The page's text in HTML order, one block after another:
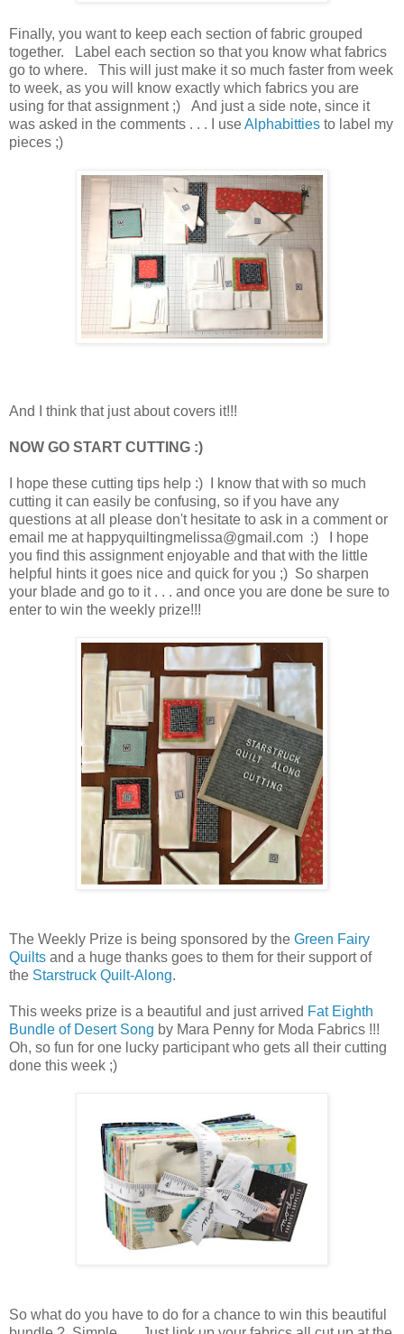
Finally, you want to keep each section of fabric grouped
together. Label each section so that you know what fabrics
go to where. This will just make it so much faster from week
to week, as you will know exactly which fabrics you are
using for that assignment ;) And just a side note, since it
was asked in the comments . . . I useAlphabitties to label my
pieces ;)
And I think that just about covers it!!!
NOW GO START CUTTING :)
I hope these cutting tips help :) I know that with so much
cutting it can easily be confusing, so if you have any
questions at all please don't hesitate to ask in a comment or
email me at happyquiltingmelissa@gmail.com :) I hope
you find this assignment enjoyable and that with the little
helpful hints it goes nice and quick for you ;) So sharpen
your blade and go to it . . . and once you are done be sure to
enter to win the weekly prize!!!
The Weekly Prize is being sponsored by the Green Fairy
Quilts and a huge thanks goes to them for their support of
the Starstruck Quilt-Along.
This weeks prize is a beautiful and just arrived Fat Eighth
Bundle of Desert Song by Mara Penny for Moda Fabrics !!!
Oh, so fun for one lucky participant who gets all their cutting
done this week ;)
So what do you have to do for a chance to win this beautiful